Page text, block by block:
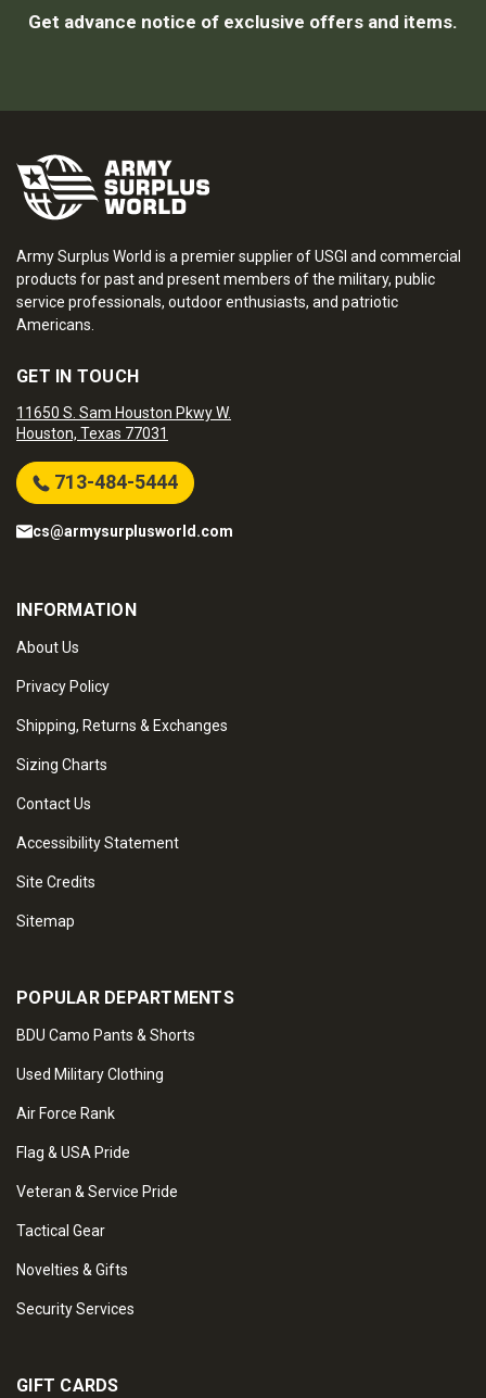
Get advance notice of exclusive offers and items.
Army Surplus World is a premier supplier of USGI and commercial
products for past and present members of the military, public
service professionals, outdoor enthusiasts, and patriotic
Americans.
GET IN TOUCH
11650 S. Sam Houston Pkwy W.
Houston, Texas 77031
713-484-5444
cs@armysurplusworld.com
INFORMATION
About Us
Privacy Policy
Shipping, Returns & Exchanges
Sizing Charts
Contact Us
Accessibility Statement
Site Credits
Sitemap
POPULAR DEPARTMENTS
BDU Camo Pants & Shorts
Used Military Clothing
Air Force Rank
Flag & USA Pride
Veteran & Service Pride
Tactical Gear
Novelties & Gifts
Security Services
GIFT CARDS